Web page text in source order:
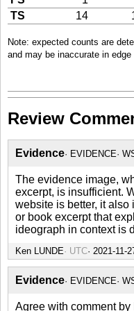
TS
14
Note: expected counts are
and may be inaccurate in edge
Review
Evidence EVIDENCE
The evidence image,
excerpt, is insufficient.
website is better, it also
or book excerpt that
ideograph in context is
Ken LUNDE UTC
Evidence EVIDENCE
Agree with comment by